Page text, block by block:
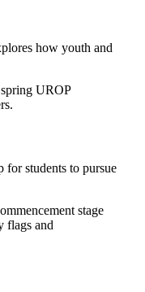
how youth and
for students to pursue